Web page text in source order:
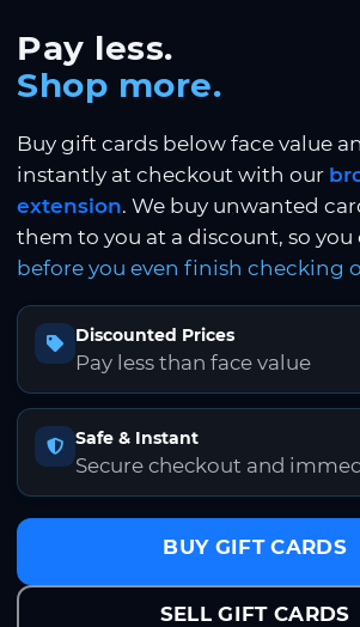
Pay less.
Shop more.
Buy gift cards below face value
instantly at checkout with our
extension. We buy unwanted
them to you at a discount, so you
before you even finish checking
Discounted Prices
Pay less than face value
Safe & Instant
Secure checkout and
BUY GIFT CARDS
SELL GIFT CARDS